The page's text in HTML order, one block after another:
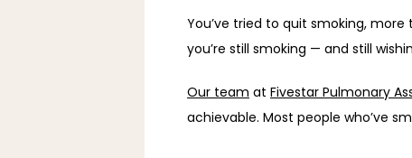
You’ve tried to quit smoking,
you’re still smoking — and still
Our team at Fivestar Pulmonary
achievable. Most people who’ve